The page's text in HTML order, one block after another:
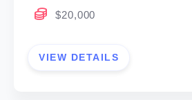
$20,000
VIEW DETAILS